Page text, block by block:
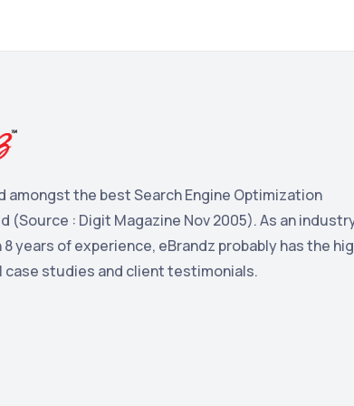
amongst the best Search Engine Optimization
(Source : Digit Magazine Nov 2005). As an
years of experience, eBrandz probably has the
studies and client testimonials.